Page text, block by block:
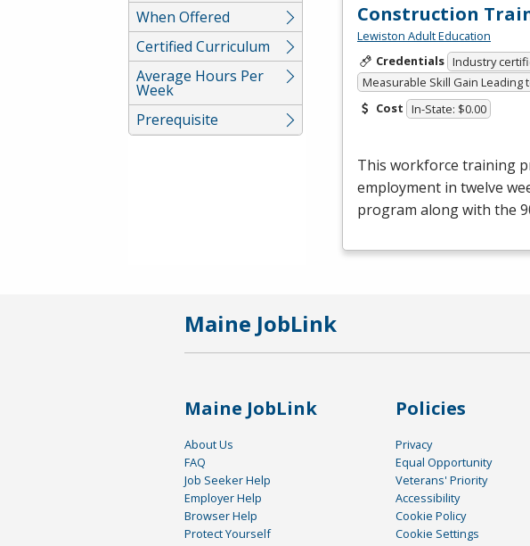
When Offered
Certified Curriculum
Average Hours Per
Week
Prerequisite
Construction
Lewiston Adult Education
Credentials Industry
Measurable Skill Gain Leading
Cost In-State: $0.00
This workforce training
employment in twelve
program along with the
Maine JobLink
Maine JobLink
About Us
FAQ
Job Seeker Help
Employer Help
Browser Help
Protect Yourself
Policies
Privacy
Equal Opportunity
Veterans' Priority
Accessibility
Cookie Policy
Cookie Settings